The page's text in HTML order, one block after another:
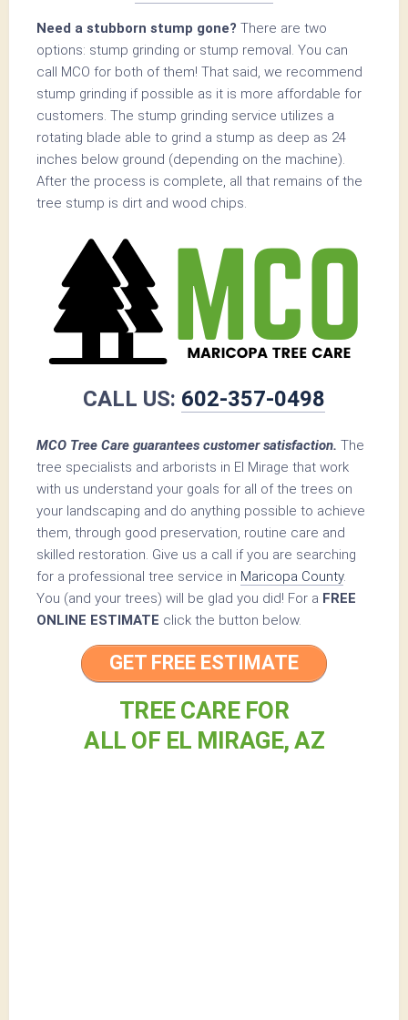
Need a stubborn stump gone? There are two
options: stump grinding or stump removal. You can
call MCO for both of them! That said, we recommend
stump grinding if possible as it is more affordable for
customers. The stump grinding service utilizes a
rotating blade able to grind a stump as deep as 24
inches below ground (depending on the machine).
After the process is complete, all that remains of the
tree stump is dirt and wood chips.
CALL US: 602-357-0498
MCO Tree Care guarantees customer satisfaction. The
tree specialists and arborists in El Mirage that work
with us understand your goals for all of the trees on
your landscaping and do anything possible to achieve
them, through good preservation, routine care and
skilled restoration. Give us a call if you are searching
for a professional tree service in Maricopa County.
You (and your trees) will be glad you did! For a FREE
ONLINE ESTIMATE click the button below.
GET FREE ESTIMATE
TREE CARE FOR
ALL OF EL MIRAGE, AZ